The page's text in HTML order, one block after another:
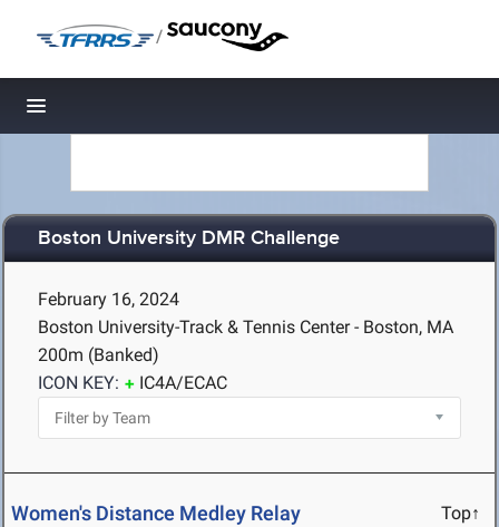
/
Toggle navigation
Boston University DMR Challenge
February 16, 2024
Boston University-Track & Tennis Center - Boston, MA
200m (Banked)
ICON KEY:
IC4A/ECAC
Women's Distance Medley Relay Top↑